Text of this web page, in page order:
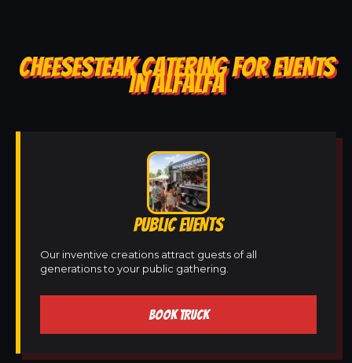
CHEESESTEAK CATERING FOR EVENTS
IN ALFALFA
PUBLIC EVENTS
Our inventive creations attract guests of all
generations to your public gathering.
BOOK TRUCK